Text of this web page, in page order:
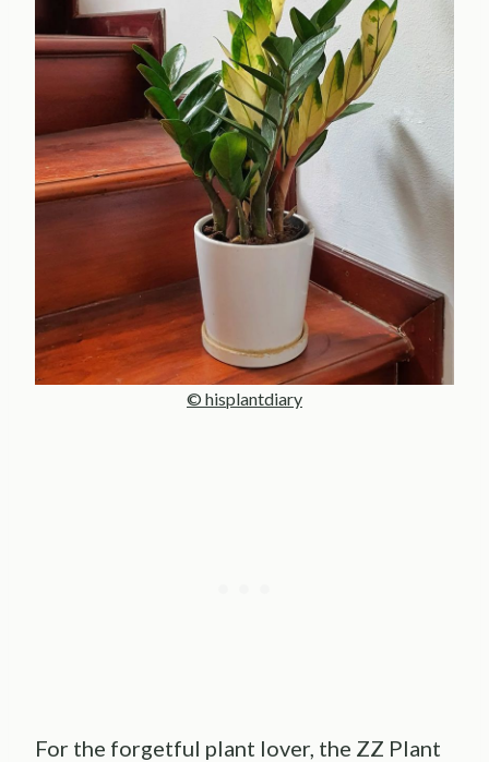
© hisplantdiary
For the forgetful plant lover, the ZZ Plant